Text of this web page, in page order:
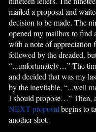
mailed a proposal and
decision to be made. The
opened my mailbox to find
with a note of appreciation
followed by the dreaded,
“...unfortunately…” The
and decided that was my
by the inevitable, “...well
I should propose…” Then,
NEXT proposal begins to
another shot.